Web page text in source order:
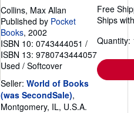
Collins, Max Allan
Published by Pocket
Books, 2002
ISBN 10: 0743444051 /
ISBN 13: 9780743444057
Used / Softcover
Seller: World of Books
(was SecondSale),
Montgomery, IL, U.S.A.
Free
Ships
Quantity: